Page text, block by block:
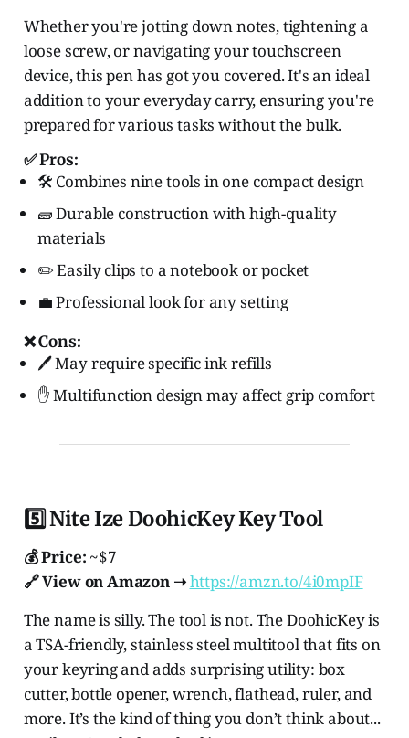
Whether you're jotting down notes, tightening a
loose screw, or navigating your touchscreen
device, this pen has got you covered. It's an ideal
addition to your everyday carry, ensuring you're
prepared for various tasks without the bulk.
✅ Pros:
🛠️ Combines nine tools in one compact design
🧱 Durable construction with high-quality
materials
✏️ Easily clips to a notebook or pocket
💼 Professional look for any setting
❌ Cons:
🖊️ May require specific ink refills
✋ Multifunction design may affect grip comfort
5️⃣ Nite Ize DoohicKey Key Tool
💰 Price: ~$7
🔗 View on Amazon ➝https://amzn.to/4i0mpIF
The name is silly. The tool is not. The DoohicKey is
a TSA-friendly, stainless steel multitool that fits on
your keyring and adds surprising utility: box
cutter, bottle opener, wrench, flathead, ruler, and
more. It’s the kind of thing you don’t think about...